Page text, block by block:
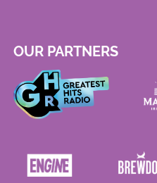
OUR PARTNERS